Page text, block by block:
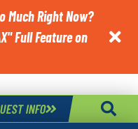
Much Right Now?
Full Feature on

INFO